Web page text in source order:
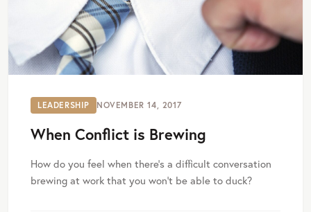
LEADERSHIP NOVEMBER 14, 2017
When Conflict is Brewing
How do you feel when there’s a difficult conversation
brewing at work that you won’t be able to duck?